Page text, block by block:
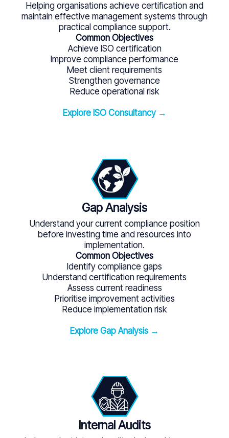
Helping organisations achieve certification and
maintain effective management systems through
practical compliance support.
Common Objectives
Achieve ISO certification
Improve compliance performance
Meet client requirements
Strengthen governance
Reduce operational risk
Explore ISO Consultancy →
Gap Analysis
Understand your current compliance position
before investing time and resources into
implementation.
Common Objectives
Identify compliance gaps
Understand certification requirements
Assess current readiness
Prioritise improvement activities
Reduce implementation risk
Explore Gap Analysis →
Internal Audits